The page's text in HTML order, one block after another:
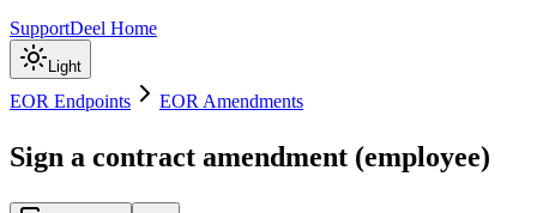
SupportDeel Home
Light
EOR Endpoints EOR Amendments
Sign a contract amendment (employee)